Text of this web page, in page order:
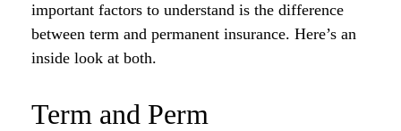
important factors to understand is the difference
between term and permanent insurance. Here’s an
inside look at both.
Term and Perm